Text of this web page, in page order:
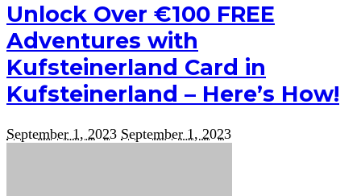
Unlock Over €100 FREE
Adventures with
Kufsteinerland Card in
Kufsteinerland – Here’s How!
September 1, 2023 September 1, 2023